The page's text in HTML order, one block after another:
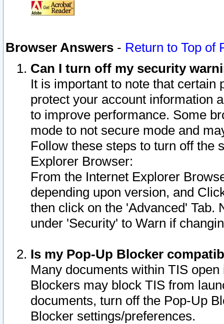
Browser Answers - Return to Top of
Can I turn off my security
It is important to note that
protect your account information
to improve performance. Some
mode to not secure mode and
Follow these steps to turn off the
Explorer Browser:
From the Internet Explorer
depending upon version, and
then click on the 'Advanced' Tab.
under 'Security' to Warn if
Is my Pop-Up Blocker
Many documents within TIS
Blockers may block TIS from
documents, turn off the Pop-Up
Blocker settings/preferences.